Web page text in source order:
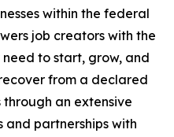
within the federal
job creators with the
to start, grow, and
from a declared
an extensive
and partnerships with